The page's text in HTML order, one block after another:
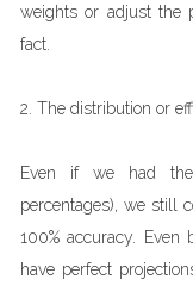
weights or adjust the
fact.
2. The distribution or
Even if we had
percentages), we still
100% accuracy.
have perfect